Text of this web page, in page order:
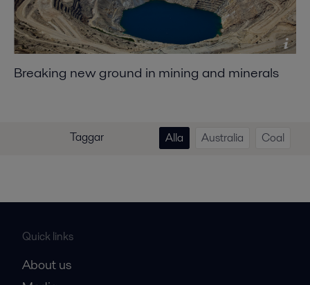
Breaking new ground in mining and minerals
Taggar Alla Australia Coal
Quick links
About us